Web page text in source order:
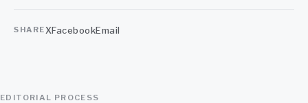
SHAREXFacebookEmail
EDITORIAL PROCESS